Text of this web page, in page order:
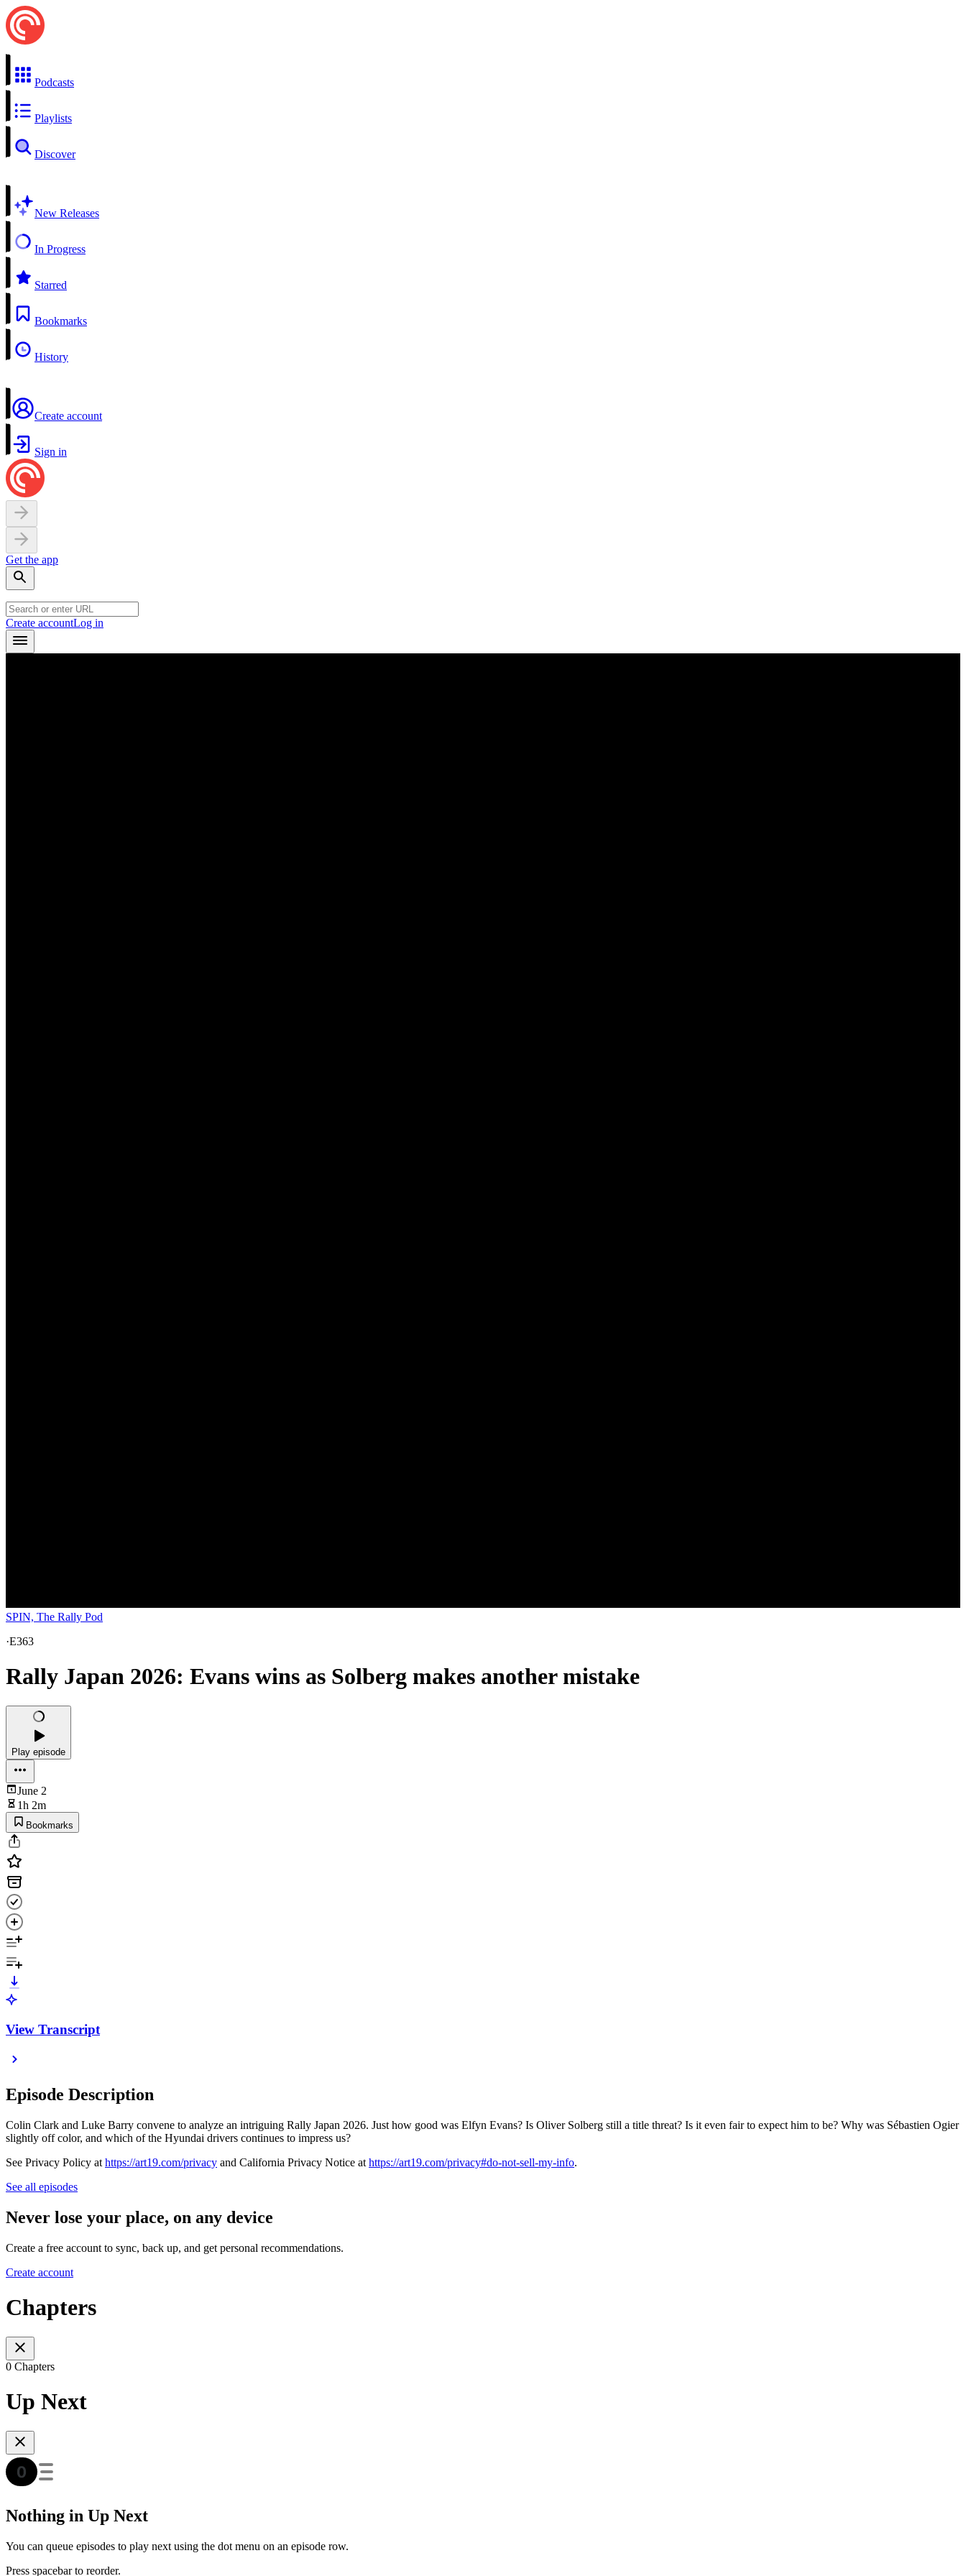
Podcasts
Playlists
Discover
New Releases
In Progress
Starred
Bookmarks
History
Create account
Sign in
Get the app
Create accountLog in
SPIN, The Rally Pod
·E363
Rally Japan 2026: Evans wins as Solberg makes another mistake
Play episode
June 2
1h 2m
Bookmarks
View Transcript
Episode Description
Colin Clark and Luke Barry convene to analyze an intriguing Rally Japan 2026. Just how good was Elfyn Evans? Is Oliver Solberg still a title threat? Is it even fair to expect him to be? Why was Sébastien Ogier
slightly off color, and which of the Hyundai drivers continues to impress us?
See Privacy Policy at https://art19.com/privacy and California Privacy Notice at https://art19.com/privacy#do-not-sell-my-info.
See all episodes
Never lose your place, on any device
Create a free account to sync, back up, and get personal recommendations.
Create account
Chapters
0 Chapters
Up Next
Nothing in Up Next
You can queue episodes to play next using the dot menu on an episode row.
Press spacebar to reorder.